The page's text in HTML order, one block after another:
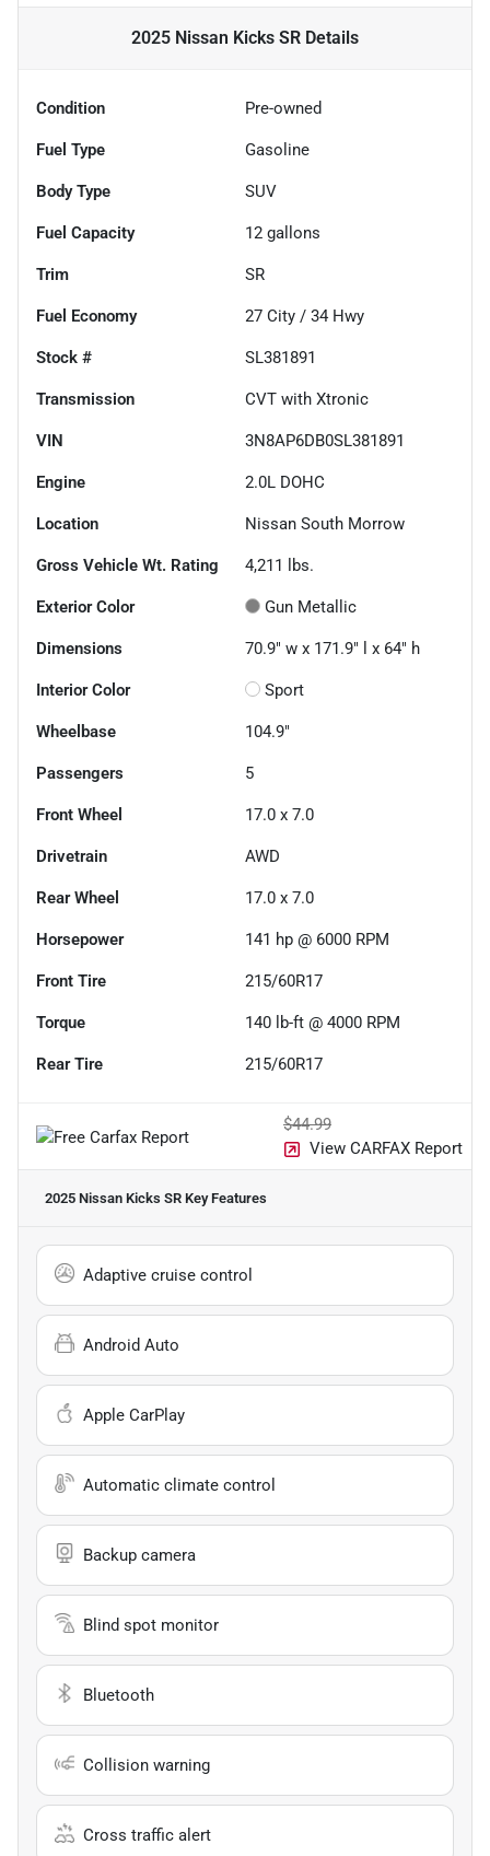
2025 Nissan Kicks SR Details
Condition Pre-owned
Fuel Type Gasoline
Body Type SUV
Fuel Capacity 12 gallons
Trim SR
Fuel Economy 27 City / 34 Hwy
Stock # SL381891
Transmission CVT with Xtronic
VIN 3N8AP6DB0SL381891
Engine 2.0L DOHC
Location Nissan South Morrow
Gross Vehicle Wt. Rating 4,211 lbs.
Exterior Color Gun Metallic
Dimensions 70.9" w x 171.9" l x 64" h
Interior Color Sport
Wheelbase 104.9"
Passengers 5
Front Wheel 17.0 x 7.0
Drivetrain AWD
Rear Wheel 17.0 x 7.0
Horsepower 141 hp @ 6000 RPM
Front Tire 215/60R17
Torque 140 lb-ft @ 4000 RPM
Rear Tire 215/60R17
$44.99
View CARFAX Report
2025 Nissan Kicks SR Key Features
Adaptive cruise control
Android Auto
Apple CarPlay
Automatic climate control
Backup camera
Blind spot monitor
Bluetooth
Collision warning
Cross traffic alert